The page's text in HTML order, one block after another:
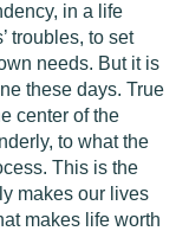
in a life
troubles, to set
needs. But it is
these days. True
center of the
to what the
This is the
makes our lives
makes life worth